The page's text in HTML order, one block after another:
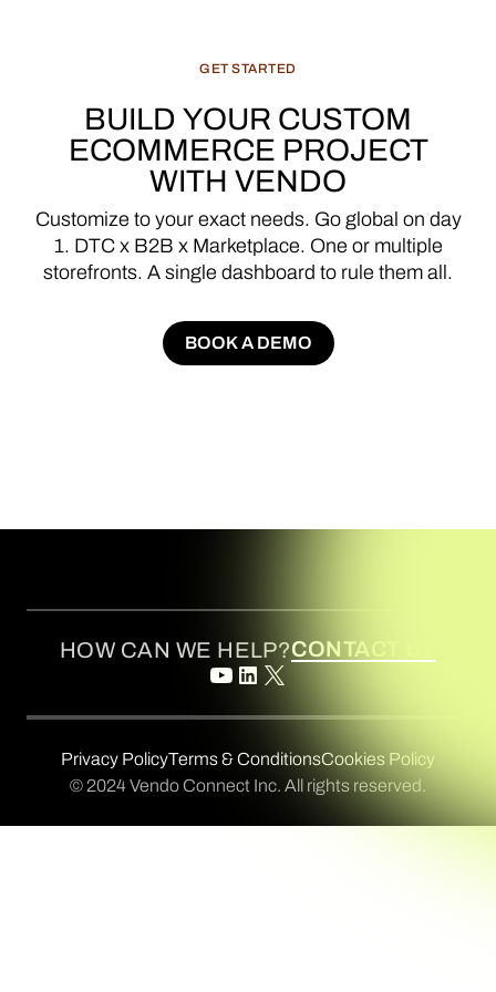
GET STARTED
BUILD YOUR CUSTOM
ECOMMERCE PROJECT
WITH VENDO
Customize to your exact needs. Go global on day
1. DTC x B2B x Marketplace. One or multiple
storefronts. A single dashboard to rule them all.
BOOK A DEMO
BOOK A DEMO
HOW CAN WE HELP?CONTACT US
Privacy PolicyTerms & ConditionsCookies Policy
© 2024 Vendo Connect Inc. All rights reserved.